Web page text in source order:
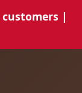
customers |